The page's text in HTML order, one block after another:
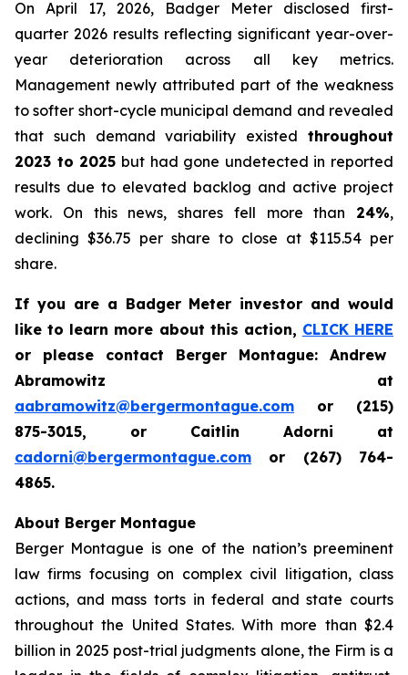
On April 17, 2026, Badger Meter disclosed first-
quarter 2026 results reflecting significant year-over-
year deterioration across all key metrics.
Management newly attributed part of the weakness
to softer short-cycle municipal demand and revealed
that such demand variability existed throughout
2023 to 2025 but had gone undetected in reported
results due to elevated backlog and active project
work. On this news, shares fell more than 24%,
declining $36.75 per share to close at $115.54 per
share.
If you are a Badger Meter investor and would
like to learn more about this action, CLICK HERE
or please contact Berger Montague: Andrew
Abramowitz at
aabramowitz@bergermontague.com or (215)
875-3015, or Caitlin Adorni at
cadorni@bergermontague.com or (267) 764-
4865.
About Berger Montague
Berger Montague is one of the nation’s preeminent
law firms focusing on complex civil litigation, class
actions, and mass torts in federal and state courts
throughout the United States. With more than $2.4
billion in 2025 post-trial judgments alone, the Firm is a